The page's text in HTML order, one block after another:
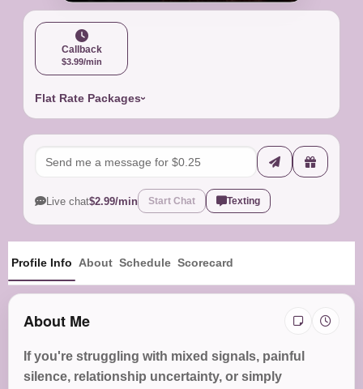
Callback
$3.99/min
Flat Rate Packages
Live chat$2.99/min Start Chat Texting
Profile Info About Schedule Scorecard
About Me
If you're struggling with mixed signals, painful
silence, relationship uncertainty, or simply